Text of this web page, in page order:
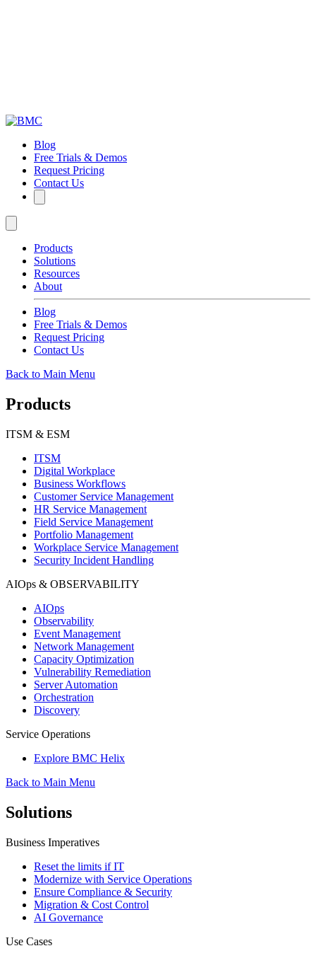
Blog
Free Trials & Demos
Request Pricing
Contact Us
Products
Solutions
Resources
About
Blog
Free Trials & Demos
Request Pricing
Contact Us
Back to Main Menu
Products
ITSM & ESM
ITSM
Digital Workplace
Business Workflows
Customer Service Management
HR Service Management
Field Service Management
Portfolio Management
Workplace Service Management
Security Incident Handling
AIOps & OBSERVABILITY
AIOps
Observability
Event Management
Network Management
Capacity Optimization
Vulnerability Remediation
Server Automation
Orchestration
Discovery
Service Operations
Explore BMC Helix
Back to Main Menu
Solutions
Business Imperatives
Reset the limits if IT
Modernize with Service Operations
Ensure Compliance & Security
Migration & Cost Control
AI Governance
Use Cases